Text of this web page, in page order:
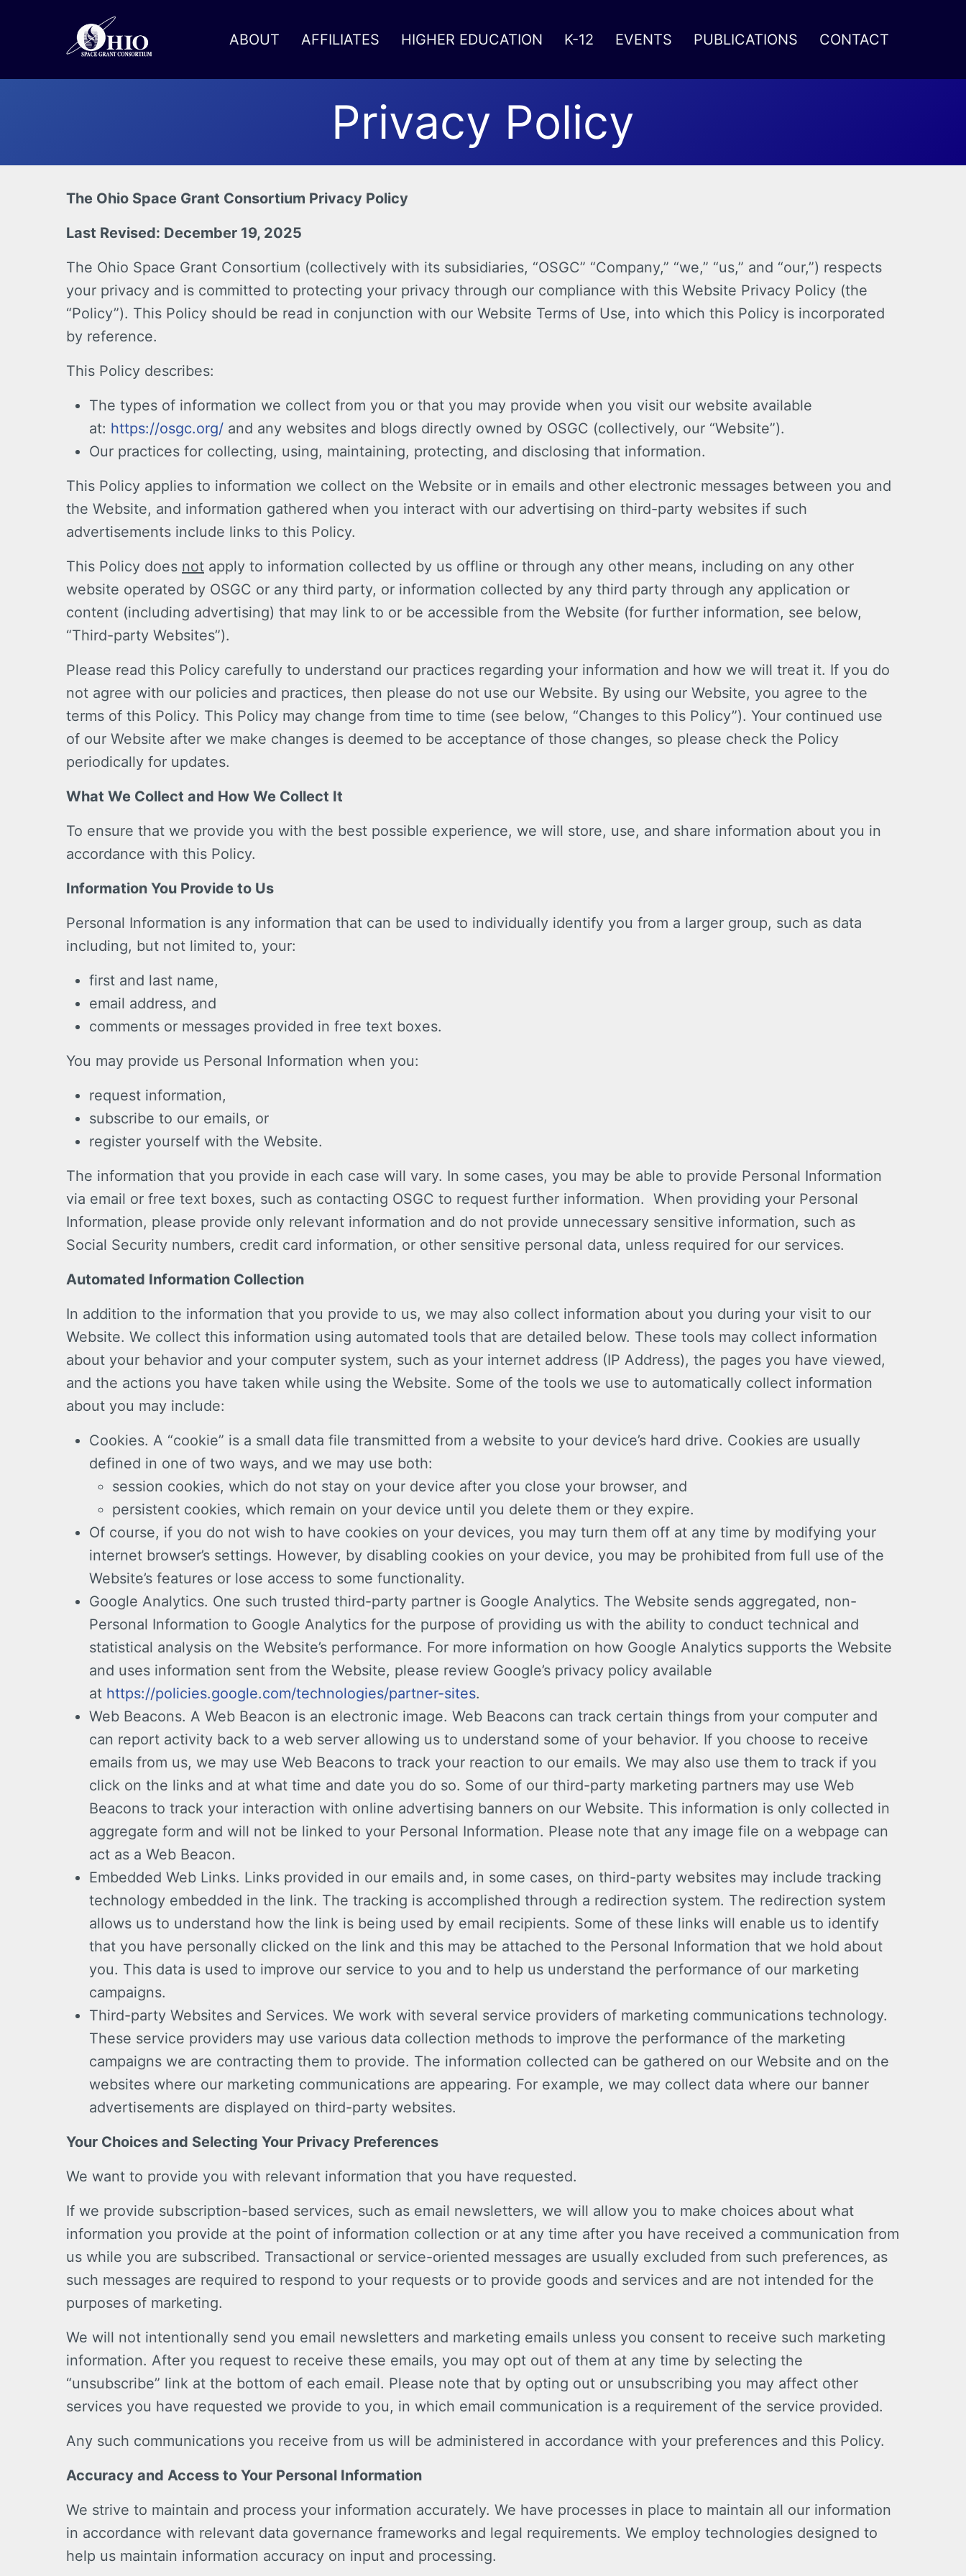
ABOUT AFFILIATES HIGHER EDUCATION K-12 EVENTS PUBLICATIONS CONTACT
Privacy Policy
The Ohio Space Grant Consortium Privacy Policy
Last Revised: December 19, 2025
The Ohio Space Grant Consortium (collectively with its subsidiaries, “OSGC” “Company,” “we,” “us,” and “our,”) respects
your privacy and is committed to protecting your privacy through our compliance with this Website Privacy Policy (the
“Policy”). This Policy should be read in conjunction with our Website Terms of Use, into which this Policy is incorporated
by reference.
This Policy describes:
The types of information we collect from you or that you may provide when you visit our website available
at: https://osgc.org/ and any websites and blogs directly owned by OSGC (collectively, our “Website”).
Our practices for collecting, using, maintaining, protecting, and disclosing that information.
This Policy applies to information we collect on the Website or in emails and other electronic messages between you and
the Website, and information gathered when you interact with our advertising on third-party websites if such
advertisements include links to this Policy.
This Policy does not apply to information collected by us offline or through any other means, including on any other
website operated by OSGC or any third party, or information collected by any third party through any application or
content (including advertising) that may link to or be accessible from the Website (for further information, see below,
“Third-party Websites”).
Please read this Policy carefully to understand our practices regarding your information and how we will treat it. If you do
not agree with our policies and practices, then please do not use our Website. By using our Website, you agree to the
terms of this Policy. This Policy may change from time to time (see below, “Changes to this Policy”). Your continued use
of our Website after we make changes is deemed to be acceptance of those changes, so please check the Policy
periodically for updates.
What We Collect and How We Collect It
To ensure that we provide you with the best possible experience, we will store, use, and share information about you in
accordance with this Policy.
Information You Provide to Us
Personal Information is any information that can be used to individually identify you from a larger group, such as data
including, but not limited to, your:
first and last name,
email address, and
comments or messages provided in free text boxes.
You may provide us Personal Information when you:
request information,
subscribe to our emails, or
register yourself with the Website.
The information that you provide in each case will vary. In some cases, you may be able to provide Personal Information
via email or free text boxes, such as contacting OSGC to request further information. When providing your Personal
Information, please provide only relevant information and do not provide unnecessary sensitive information, such as
Social Security numbers, credit card information, or other sensitive personal data, unless required for our services.
Automated Information Collection
In addition to the information that you provide to us, we may also collect information about you during your visit to our
Website. We collect this information using automated tools that are detailed below. These tools may collect information
about your behavior and your computer system, such as your internet address (IP Address), the pages you have viewed,
and the actions you have taken while using the Website. Some of the tools we use to automatically collect information
about you may include:
Cookies. A “cookie” is a small data file transmitted from a website to your device’s hard drive. Cookies are usually
defined in one of two ways, and we may use both:
session cookies, which do not stay on your device after you close your browser, and
persistent cookies, which remain on your device until you delete them or they expire.
Of course, if you do not wish to have cookies on your devices, you may turn them off at any time by modifying your
internet browser’s settings. However, by disabling cookies on your device, you may be prohibited from full use of the
Website’s features or lose access to some functionality.
Google Analytics. One such trusted third-party partner is Google Analytics. The Website sends aggregated, non-
Personal Information to Google Analytics for the purpose of providing us with the ability to conduct technical and
statistical analysis on the Website’s performance. For more information on how Google Analytics supports the Website
and uses information sent from the Website, please review Google’s privacy policy available
at https://policies.google.com/technologies/partner-sites.
Web Beacons. A Web Beacon is an electronic image. Web Beacons can track certain things from your computer and
can report activity back to a web server allowing us to understand some of your behavior. If you choose to receive
emails from us, we may use Web Beacons to track your reaction to our emails. We may also use them to track if you
click on the links and at what time and date you do so. Some of our third-party marketing partners may use Web
Beacons to track your interaction with online advertising banners on our Website. This information is only collected in
aggregate form and will not be linked to your Personal Information. Please note that any image file on a webpage can
act as a Web Beacon.
Embedded Web Links. Links provided in our emails and, in some cases, on third-party websites may include tracking
technology embedded in the link. The tracking is accomplished through a redirection system. The redirection system
allows us to understand how the link is being used by email recipients. Some of these links will enable us to identify
that you have personally clicked on the link and this may be attached to the Personal Information that we hold about
you. This data is used to improve our service to you and to help us understand the performance of our marketing
campaigns.
Third-party Websites and Services. We work with several service providers of marketing communications technology.
These service providers may use various data collection methods to improve the performance of the marketing
campaigns we are contracting them to provide. The information collected can be gathered on our Website and on the
websites where our marketing communications are appearing. For example, we may collect data where our banner
advertisements are displayed on third-party websites.
Your Choices and Selecting Your Privacy Preferences
We want to provide you with relevant information that you have requested.
If we provide subscription-based services, such as email newsletters, we will allow you to make choices about what
information you provide at the point of information collection or at any time after you have received a communication from
us while you are subscribed. Transactional or service-oriented messages are usually excluded from such preferences, as
such messages are required to respond to your requests or to provide goods and services and are not intended for the
purposes of marketing.
We will not intentionally send you email newsletters and marketing emails unless you consent to receive such marketing
information. After you request to receive these emails, you may opt out of them at any time by selecting the
“unsubscribe” link at the bottom of each email. Please note that by opting out or unsubscribing you may affect other
services you have requested we provide to you, in which email communication is a requirement of the service provided.
Any such communications you receive from us will be administered in accordance with your preferences and this Policy.
Accuracy and Access to Your Personal Information
We strive to maintain and process your information accurately. We have processes in place to maintain all our information
in accordance with relevant data governance frameworks and legal requirements. We employ technologies designed to
help us maintain information accuracy on input and processing.